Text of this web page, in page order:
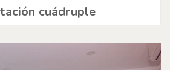
cuádruple